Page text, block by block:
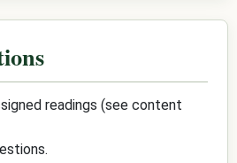
readings (see content